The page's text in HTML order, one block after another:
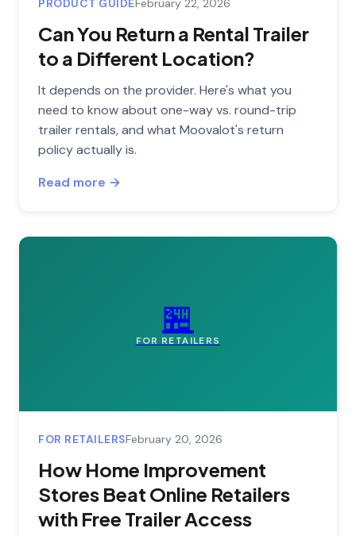
PRODUCT GUIDEFebruary 22, 2026
Can You Return a Rental Trailer
to a Different Location?
It depends on the provider. Here's what you
need to know about one-way vs. round-trip
trailer rentals, and what Moovalot's return
policy actually is.
Read more →
🏪
FOR RETAILERS
FOR RETAILERSFebruary 20, 2026
How Home Improvement
Stores Beat Online Retailers
with Free Trailer Access